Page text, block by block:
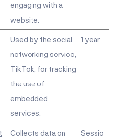
engaging with a
website.
Used by the social
networking service,
TikTok, for tracking
the use of
embedded
services.
1 year
Collects data on
Sessio